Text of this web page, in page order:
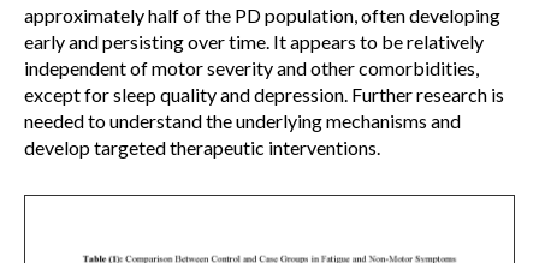
approximately half of the PD population, often developing
early and persisting over time. It appears to be relatively
independent of motor severity and other comorbidities,
except for sleep quality and depression. Further research is
needed to understand the underlying mechanisms and
develop targeted therapeutic interventions.